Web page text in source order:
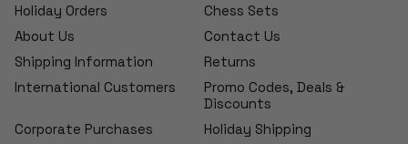
Holiday Orders
Chess Sets
About Us
Contact Us
Shipping Information
Returns
International Customers
Promo Codes, Deals &
Discounts
Corporate Purchases
Holiday Shipping